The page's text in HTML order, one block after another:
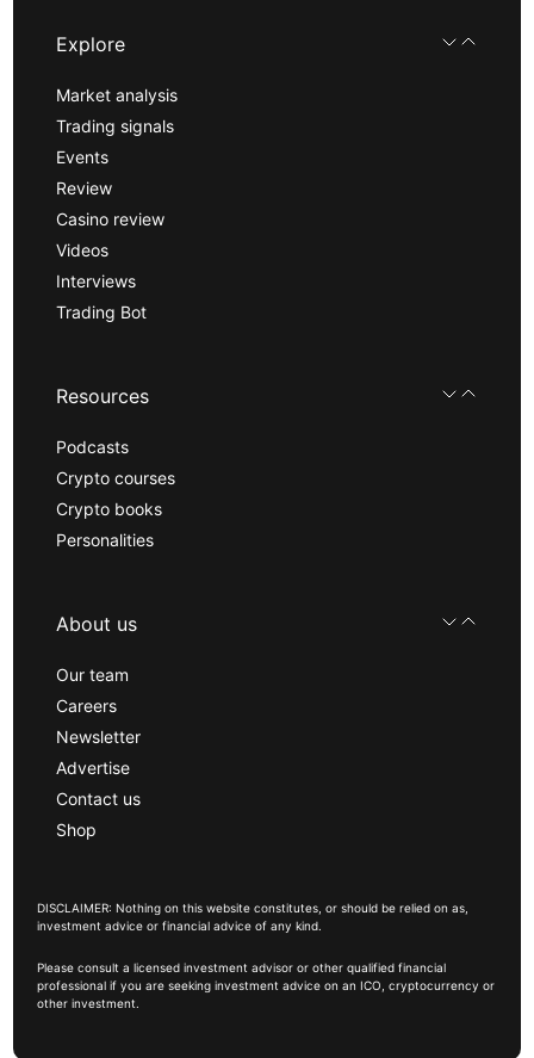
Explore
Market analysis
Trading signals
Events
Review
Casino review
Videos
Interviews
Trading Bot
Resources
Podcasts
Crypto courses
Crypto books
Personalities
About us
Our team
Careers
Newsletter
Advertise
Contact us
Shop
DISCLAIMER: Nothing on this website constitutes, or should be relied on as,
investment advice or financial advice of any kind.
Please consult a licensed investment advisor or other qualified financial
professional if you are seeking investment advice on an ICO, cryptocurrency or
other investment.